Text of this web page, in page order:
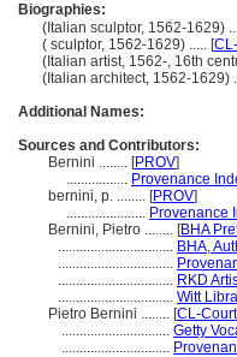
Biographies:
(Italian sculptor, 1562-1629)
( sculptor, 1562-1629) ..... [
(Italian artist, 1562-, 16th
(Italian architect, 1562-1629)
Additional Names:
Sources and Contributors:
Bernini ........ [PROV]
................. Provenance
bernini, p. ........ [PROV]
...................... Provenance
Bernini, Pietro ........ [BHA
................................ BHA,
................................
................................ RKD
................................ Witt
Pietro Bernini ........ [CL-
.............................. Getty
..............................